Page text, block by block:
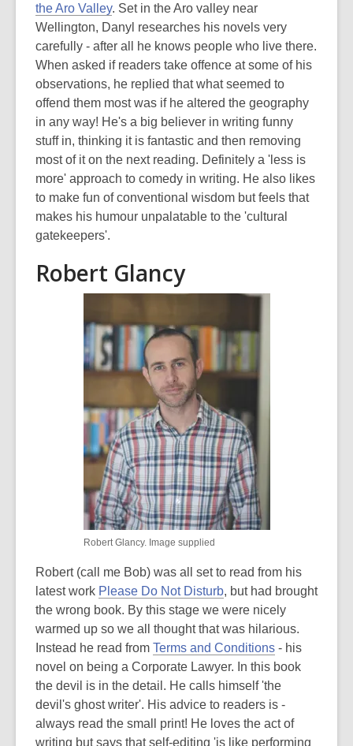
the Aro Valley. Set in the Aro valley near
Wellington, Danyl researches his novels very
carefully - after all he knows people who live there.
When asked if readers take offence at some of his
observations, he replied that what seemed to
offend them most was if he altered the geography
in any way! He's a big believer in writing funny
stuff in, thinking it is fantastic and then removing
most of it on the next reading. Definitely a 'less is
more' approach to comedy in writing. He also likes
to make fun of conventional wisdom but feels that
makes his humour unpalatable to the 'cultural
gatekeepers'.
Robert Glancy
Robert Glancy. Image supplied
Robert (call me Bob) was all set to read from his
latest work Please Do Not Disturb, but had brought
the wrong book. By this stage we were nicely
warmed up so we all thought that was hilarious.
Instead he read from Terms and Conditions - his
novel on being a Corporate Lawyer. In this book
the devil is in the detail. He calls himself 'the
devil's ghost writer'. His advice to readers is -
always read the small print! He loves the act of
writing but says that self-editing 'is like performing